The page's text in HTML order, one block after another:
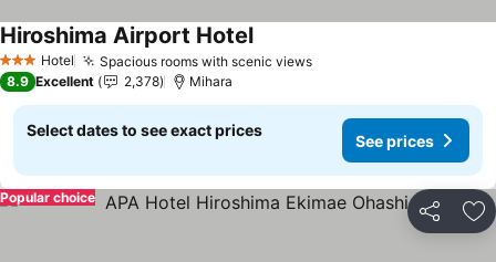
3 StarsHotel Spacious rooms with scenic viewsSee prices
Hiroshima Airport HotelSee prices
8.9 Excellent 2,378 Mihara
Select dates to see exact prices
See prices
Share
Popular choice